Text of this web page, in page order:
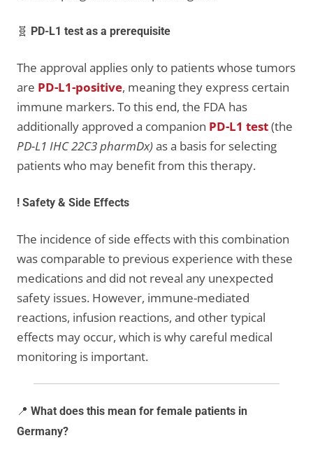
🧬 PD-L1 test as a prerequisite
The approval applies only to patients whose tumors
are PD-L1-positive, meaning they express certain
immune markers. To this end, the FDA has
additionally approved a companion PD-L1 test(the
PD-L1 IHC 22C3 pharmDx)as a basis for selecting
patients who may benefit from this therapy.
! Safety & Side Effects
The incidence of side effects with this combination
was comparable to previous experience with these
medications and did not reveal any unexpected
safety issues. However, immune-mediated
reactions, infusion reactions, and other typical
effects may occur, which is why careful medical
monitoring is important.
📍 What does this mean for female patients in
Germany?